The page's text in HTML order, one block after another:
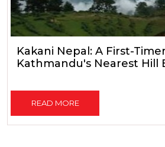
Kakani Nepal: A First-
Kathmandu's Nearest Hill
READ MORE